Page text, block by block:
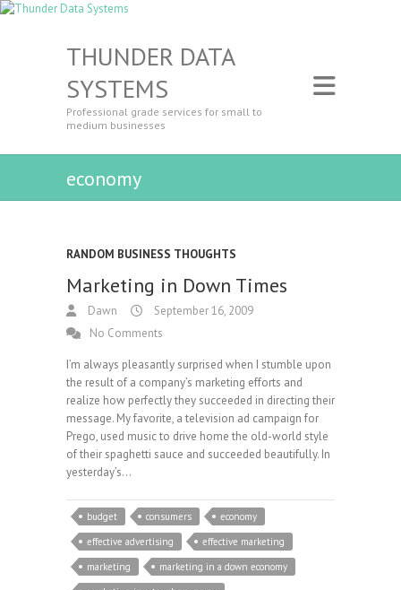
THUNDER DATA
SYSTEMS
Professional grade services for small to
medium businesses
economy
RANDOM BUSINESS THOUGHTS
Marketing in Down Times
Dawn
September 16, 2009
No Comments
I’m always pleasantly surprised when I stumble upon
the result of a company’s marketing efforts and
realize how perfectly they succeeded in directing their
message. My favorite, a television ad campaign for
Prego, used music to drive home the old-world style
of their spaghetti sauce and succeeded beautifully. In
yesterday’s…
budget consumers
economy
effective advertising
effective marketing
marketing
marketing in a down economy